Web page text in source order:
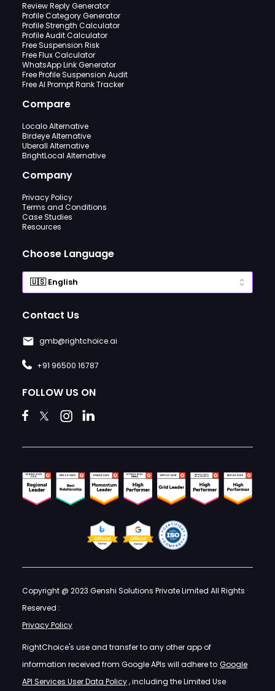
Review Reply Generator
Profile Category Generator
Profile Strength Calculator
Profile Audit Calculator
Free Suspension Risk
Free Flux Calculator
WhatsApp Link Generator
Free Profile Suspension Audit
Free AI Prompt Rank Tracker
Compare
Localo Alternative
Birdeye Alternative
Uberall Alternative
BrightLocal Alternative
Company
Privacy Policy
Terms and Conditions
Case Studies
Resources
Choose Language
Contact Us
gmb@rightchoice.ai
+91 96500 16787
FOLLOW US ON
Copyright @ 2023 Genshi Solutions Private Limited All Rights
Reserved :
Privacy Policy
RightChoice's use and transfer to any other app of
information received from Google APIs will adhere to Google
API Services User Data Policy, including the Limited Use